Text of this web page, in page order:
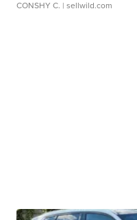
CONSHY C. | sellwild.com